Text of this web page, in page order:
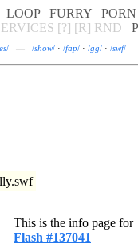
LOOP FURRY PORN
[?] [R] RND
/ — /show/ · /fap/ · /gg/ · /swf/
This is the info page for
Flash #137041